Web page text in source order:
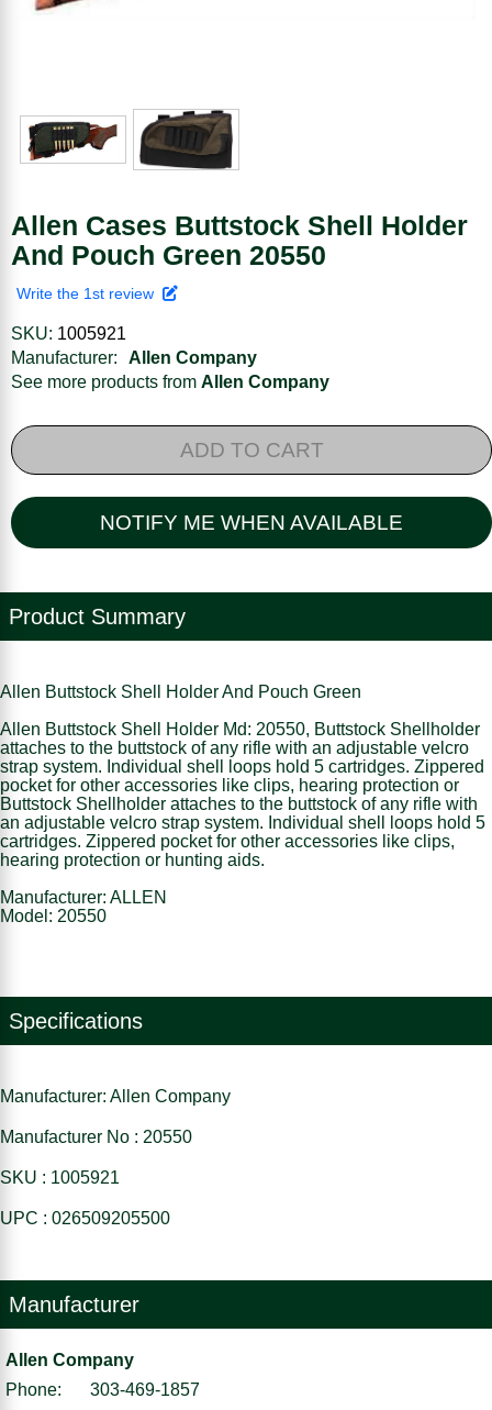
Allen Cases Buttstock Shell Holder
And Pouch Green 20550
Write the 1st review
SKU: 1005921
Manufacturer:
Allen Company
See more products from Allen Company
ADD TO CART
NOTIFY ME WHEN AVAILABLE
Product Summary
Allen Buttstock Shell Holder And Pouch Green
Allen Buttstock Shell Holder Md: 20550, Buttstock Shellholder
attaches to the buttstock of any rifle with an adjustable velcro
strap system. Individual shell loops hold 5 cartridges. Zippered
pocket for other accessories like clips, hearing protection or
Buttstock Shellholder attaches to the buttstock of any rifle with
an adjustable velcro strap system. Individual shell loops hold 5
cartridges. Zippered pocket for other accessories like clips,
hearing protection or hunting aids.
Manufacturer: ALLEN
Model: 20550
Specifications
Manufacturer: Allen Company
Manufacturer No : 20550
SKU : 1005921
UPC : 026509205500
Manufacturer
Allen Company
Phone:
303-469-1857